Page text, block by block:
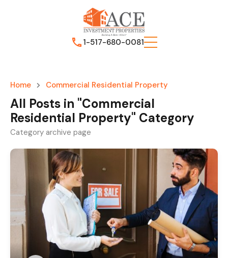
1-517-680-0081
Home Commercial Residential Property
All Posts in "Commercial
Residential Property" Category
Category archive page